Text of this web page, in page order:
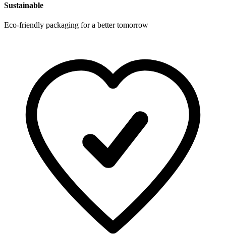
Sustainable
Eco-friendly packaging for a better tomorrow